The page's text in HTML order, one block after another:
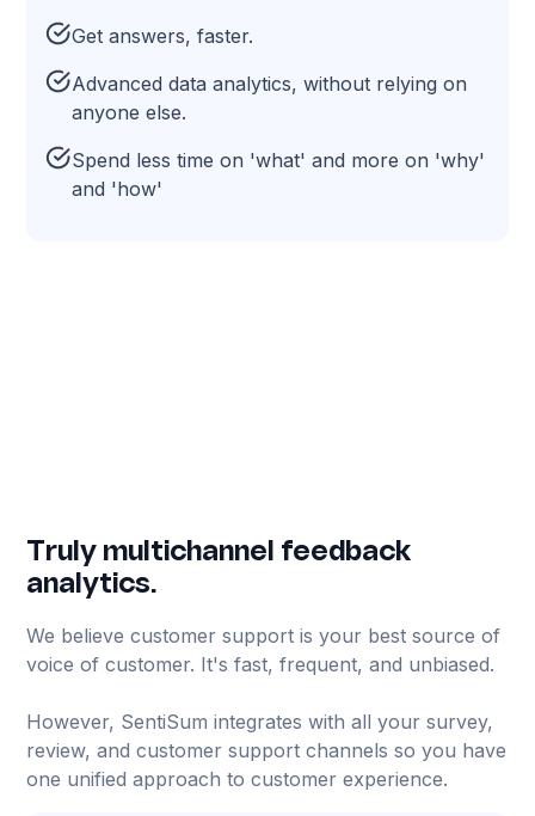
Get answers, faster.
Advanced data analytics, without relying on
anyone else.
Spend less time on 'what' and more on 'why'
and 'how'
Truly multichannel feedback
analytics.
We believe customer support is your best source of
voice of customer. It's fast, frequent, and unbiased.
However, SentiSum integrates with all your survey,
review, and customer support channels so you have
one unified approach to customer experience.